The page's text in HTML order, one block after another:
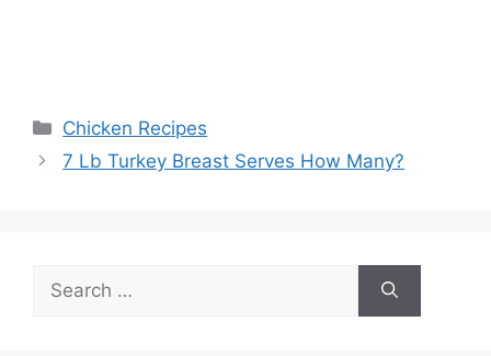
Categories
Chicken Recipes
Post7 Lb Turkey Breast Serves How Many?
for: